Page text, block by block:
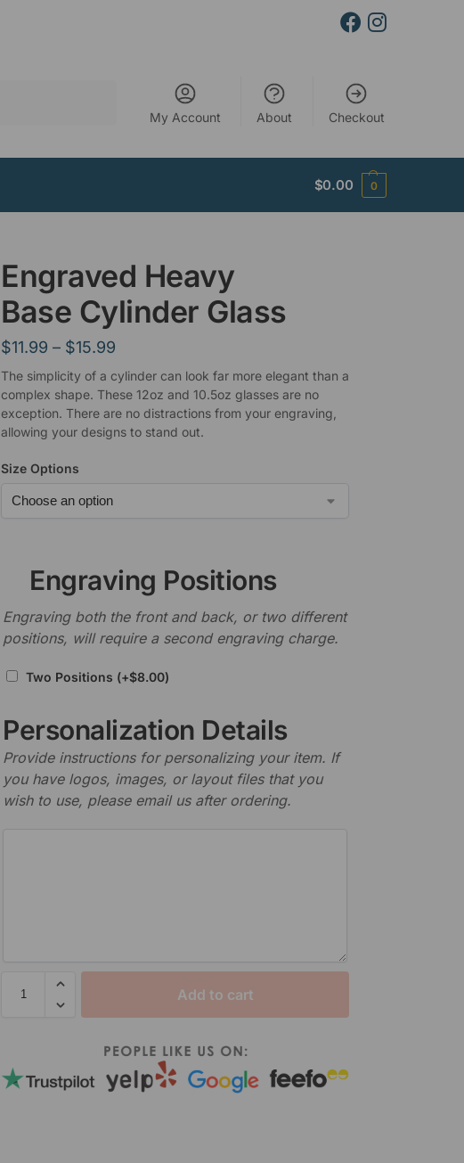
My Account About Checkout
$0.00 0
Engraved Heavy
Base Cylinder Glass
$11.99 – $15.99
The simplicity of a cylinder can look far more elegant than a
complex shape. These 12oz and 10.5oz glasses are no
exception. There are no distractions from your engraving,
allowing your designs to stand out.
Size Options
Engraving Positions
Engraving both the front and back, or two different
positions, will require a second engraving charge.
Two Positions (+$8.00)
Personalization Details
Provide instructions for personalizing your item. If
you have logos, images, or layout files that you
wish to use, please email us after ordering.
Add to cart